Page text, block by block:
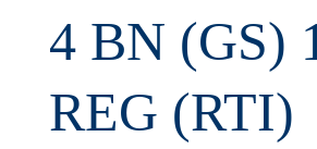
4 BN (GS)
REG (RTI)